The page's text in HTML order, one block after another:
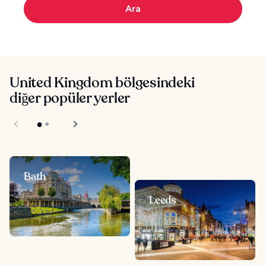
Ara
United Kingdom bölgesindeki
diğer popüler yerler
Bath
Leeds